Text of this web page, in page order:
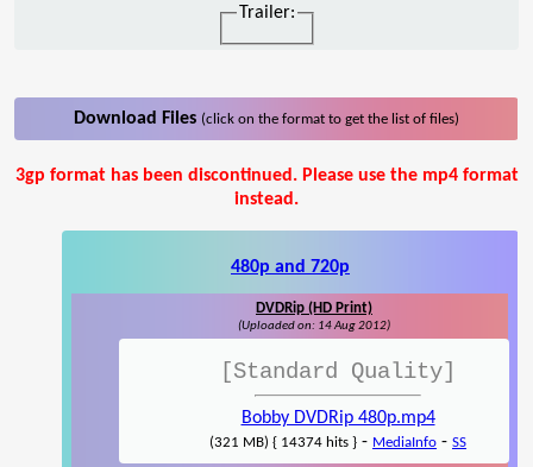
Trailer:
Download Files (click on the format to get the list of files)
3gp format has been discontinued. Please use the mp4 format
instead.
480p and 720p
DVDRip (HD Print)
(Uploaded on: 14 Aug 2012)
[Standard Quality]
Bobby DVDRip 480p.mp4
(321 MB) { 14374 hits } - MediaInfo - SS